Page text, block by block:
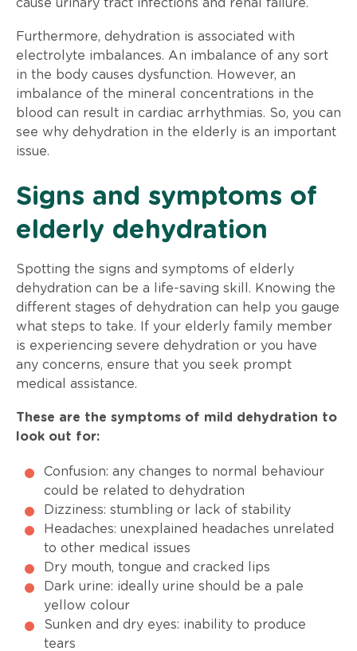
cause urinary tract infections and renal failure.
Furthermore, dehydration is associated with
electrolyte imbalances. An imbalance of any sort
in the body causes dysfunction. However, an
imbalance of the mineral concentrations in the
blood can result in cardiac arrhythmias. So, you can
see why dehydration in the elderly is an important
issue.
Signs and symptoms of
elderly dehydration
Spotting the signs and symptoms of elderly
dehydration can be a life-saving skill. Knowing the
different stages of dehydration can help you gauge
what steps to take. If your elderly family member
is experiencing severe dehydration or you have
any concerns, ensure that you seek prompt
medical assistance.
These are the symptoms of mild dehydration to
look out for:
Confusion: any changes to normal behaviour
could be related to dehydration
Dizziness: stumbling or lack of stability
Headaches: unexplained headaches unrelated
to other medical issues
Dry mouth, tongue and cracked lips
Dark urine: ideally urine should be a pale
yellow colour
Sunken and dry eyes: inability to produce
tears